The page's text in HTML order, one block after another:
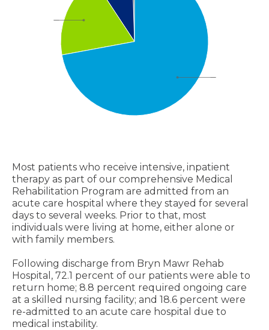
Most patients who receive intensive, inpatient
therapy as part of our comprehensive Medical
Rehabilitation Program are admitted from an
acute care hospital where they stayed for several
days to several weeks. Prior to that, most
individuals were living at home, either alone or
with family members.
Following discharge from Bryn Mawr Rehab
Hospital, 72.1 percent of our patients were able to
return home; 8.8 percent required ongoing care
at a skilled nursing facility; and 18.6 percent were
re-admitted to an acute care hospital due to
medical instability.